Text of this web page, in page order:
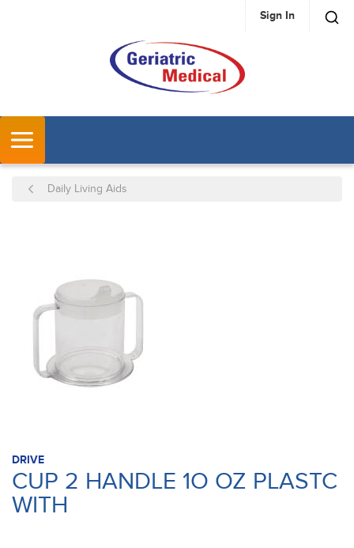
SKIP TO MAIN CONTENT Sign In
Daily Living Aids
DRIVE
CUP 2 HANDLE 1O OZ PLASTC
WITH